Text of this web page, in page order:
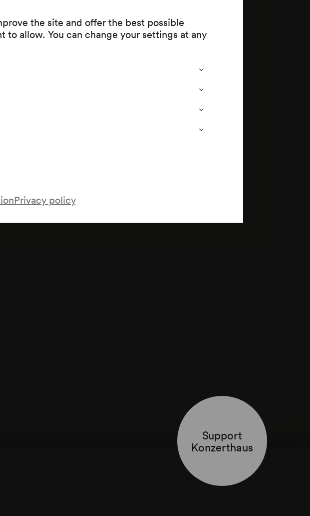
the site and offer the best possible
allow. You can change your settings at any
Privacy policy
Support
Konzerthaus